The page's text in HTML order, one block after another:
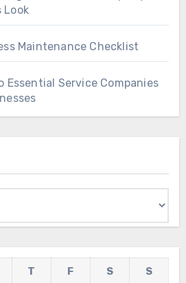
Look
Maintenance Checklist
Essential Service Companies
T F S
S